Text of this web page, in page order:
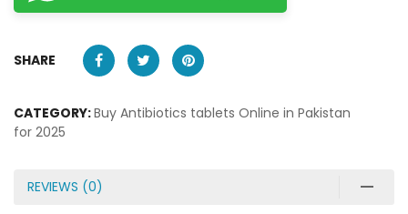
SHARE
CATEGORY:Buy Antibiotics tablets Online in Pakistan
for 2025
REVIEWS (0)